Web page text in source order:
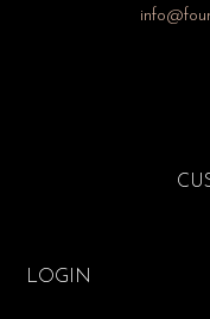
LOGIN